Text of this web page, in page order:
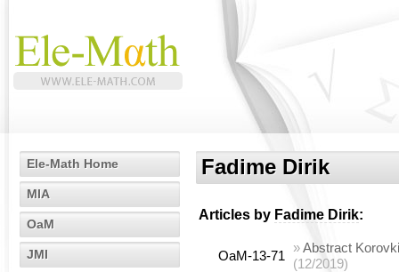
Ele-Math Home
MIA
OaM
JMI
Fadime Dirik
Articles by Fadime Dirik:
OaM-13-71
»Abstract
(12/2019)